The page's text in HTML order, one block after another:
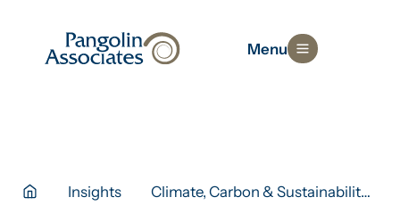
Menu
Insights
Climate, Carbon & Sustainability